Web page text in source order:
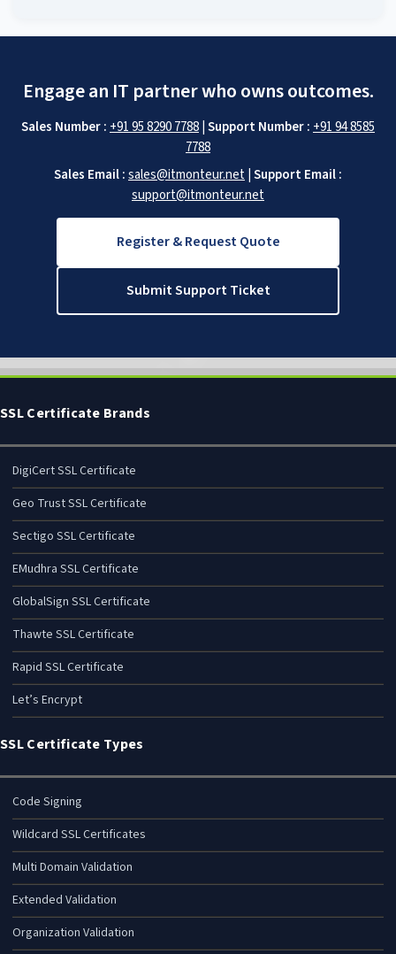
Engage an IT partner who owns outcomes.
Sales Number : +91 95 8290 7788|Support Number : +91 94 8585
7788
Sales Email :sales@itmonteur.net|Support Email :
support@itmonteur.net
Register & Request Quote
Submit Support Ticket
SSL Certificate Brands
DigiCert SSL Certificate
Geo Trust SSL Certificate
Sectigo SSL Certificate
EMudhra SSL Certificate
GlobalSign SSL Certificate
Thawte SSL Certificate
Rapid SSL Certificate
Let’s Encrypt
SSL Certificate Types
Code Signing
Wildcard SSL Certificates
Multi Domain Validation
Extended Validation
Organization Validation